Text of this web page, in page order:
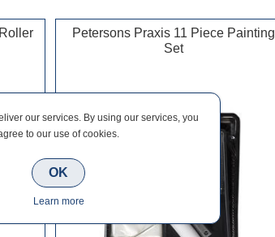
Petersons Praxis 11 Piece Painting
Set
our services. By using our services, you
to our use of cookies.
OK
Learn more